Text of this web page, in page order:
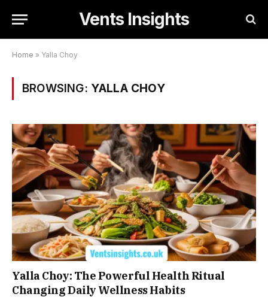
Vents Insights
Home » Yalla Choy
BROWSING: YALLA CHOY
Yalla Choy: The Powerful Health Ritual
Changing Daily Wellness Habits